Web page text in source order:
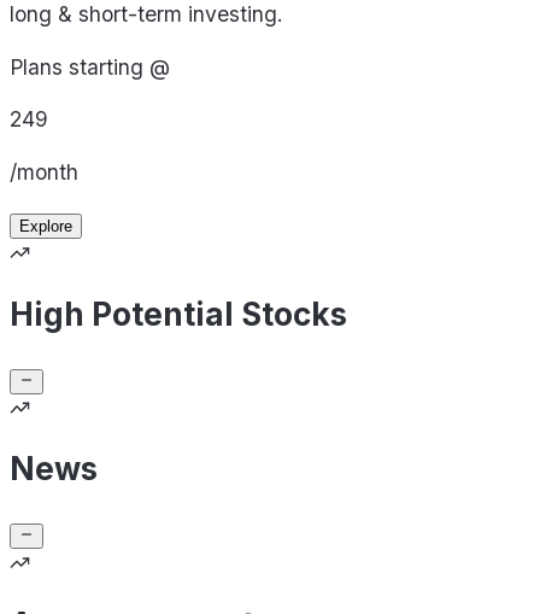
long & short-term investing.
Plans starting @
249
/month
Explore
High Potential Stocks
News